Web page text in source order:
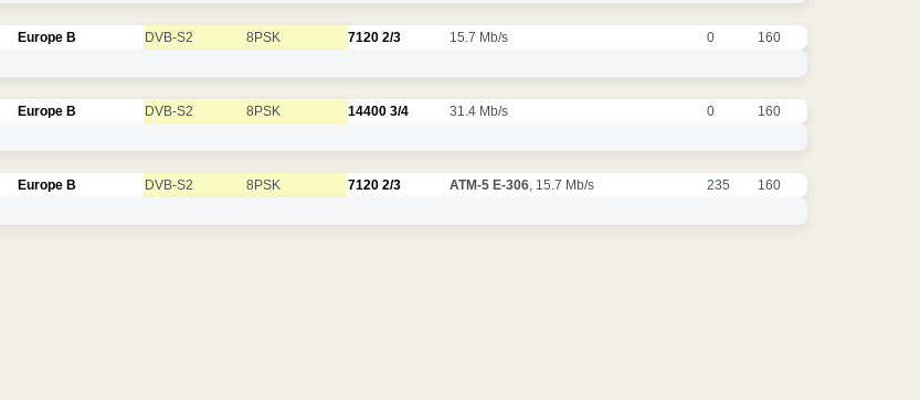
Europe B DVB-S2 8PSK 7120 2/3 15.7 Mb/s 0 160
Europe B DVB-S2 8PSK 14400 3/4 31.4 Mb/s 0 160
Europe B DVB-S2 8PSK 7120 2/3 ATM-5 E-306 , 15.7 Mb/s 235 160